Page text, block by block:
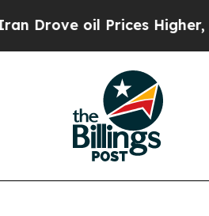
oil Prices Higher,